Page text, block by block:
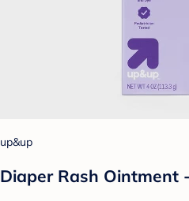
up&up
Diaper Rash Ointment